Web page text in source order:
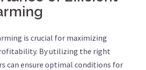
is crucial for maximizing
By utilizing the right
can ensure optimal conditions for